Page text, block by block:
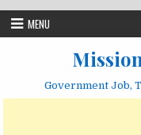
MENU
Government Job,